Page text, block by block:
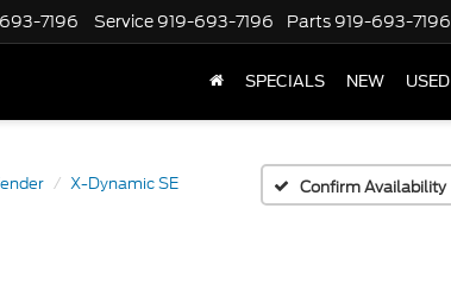
7196 Service 919-693-7196 Parts 919-693-7196
SPECIALS NEW USED
X-Dynamic SE Confirm Availability